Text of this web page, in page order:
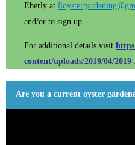
Eberly at
and/or to sign up.
For additional details visit
content/uploads/2019/04/
Are you a current oyster